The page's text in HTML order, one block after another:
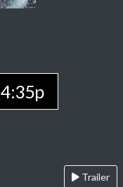
4:35p
Trailer